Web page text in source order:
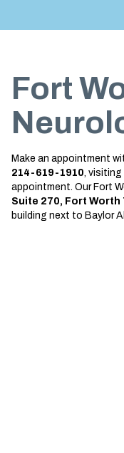
Bell’s
Multiple
Carpal
Tests
Plano
Fort
Make an appointment
214-619-1910, visiting
appointment. Our Fort
Suite 270, Fort Worth
building next to Baylor